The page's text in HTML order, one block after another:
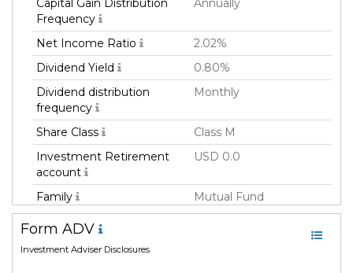
Capital Gain Distribution
Frequency
Annually
Net Income Ratio
2.02%
Dividend Yield
0.80%
Dividend distribution
frequency
Monthly
Share Class
Class M
Investment Retirement
account
USD 0.0
Family
Mutual Fund
Fund Manager
Fund Strategy
Form ADV
Investment Adviser Disclosures